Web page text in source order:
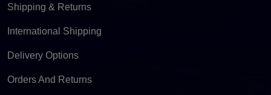
Shipping & Returns
International Shipping
Delivery Options
Orders And Returns